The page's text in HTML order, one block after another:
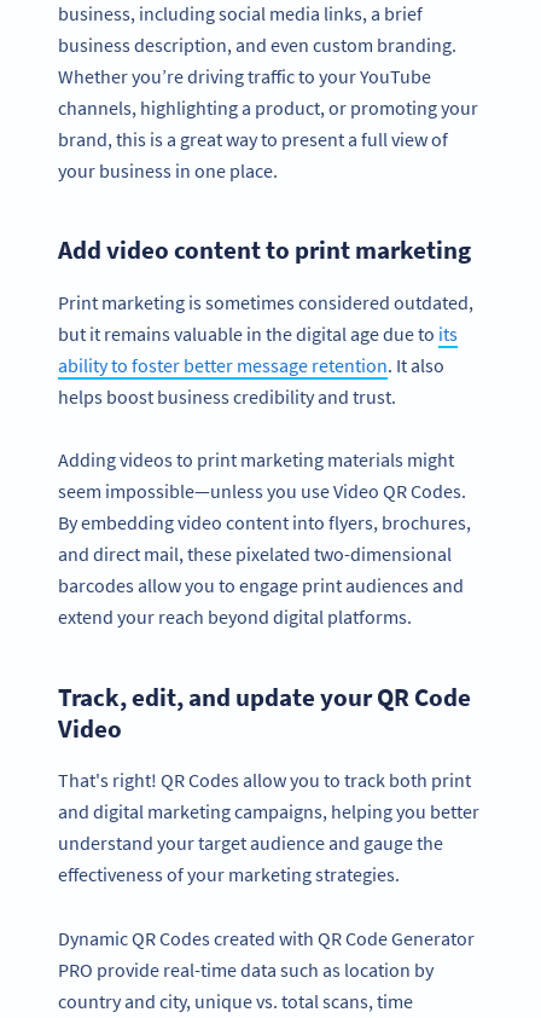
business, including social media links, a brief
business description, and even custom branding.
Whether you’re driving traffic to your YouTube
channels, highlighting a product, or promoting your
brand, this is a great way to present a full view of
your business in one place.
Add video content to print marketing
Print marketing is sometimes considered outdated,
but it remains valuable in the digital age due to its
ability to foster better message retention. It also
helps boost business credibility and trust.
Adding videos to print marketing materials might
seem impossible—unless you use Video QR Codes.
By embedding video content into flyers, brochures,
and direct mail, these pixelated two-dimensional
barcodes allow you to engage print audiences and
extend your reach beyond digital platforms.
Track, edit, and update your QR Code
Video
That's right! QR Codes allow you to track both print
and digital marketing campaigns, helping you better
understand your target audience and gauge the
effectiveness of your marketing strategies.
Dynamic QR Codes created with QR Code Generator
PRO provide real-time data such as location by
country and city, unique vs. total scans, time